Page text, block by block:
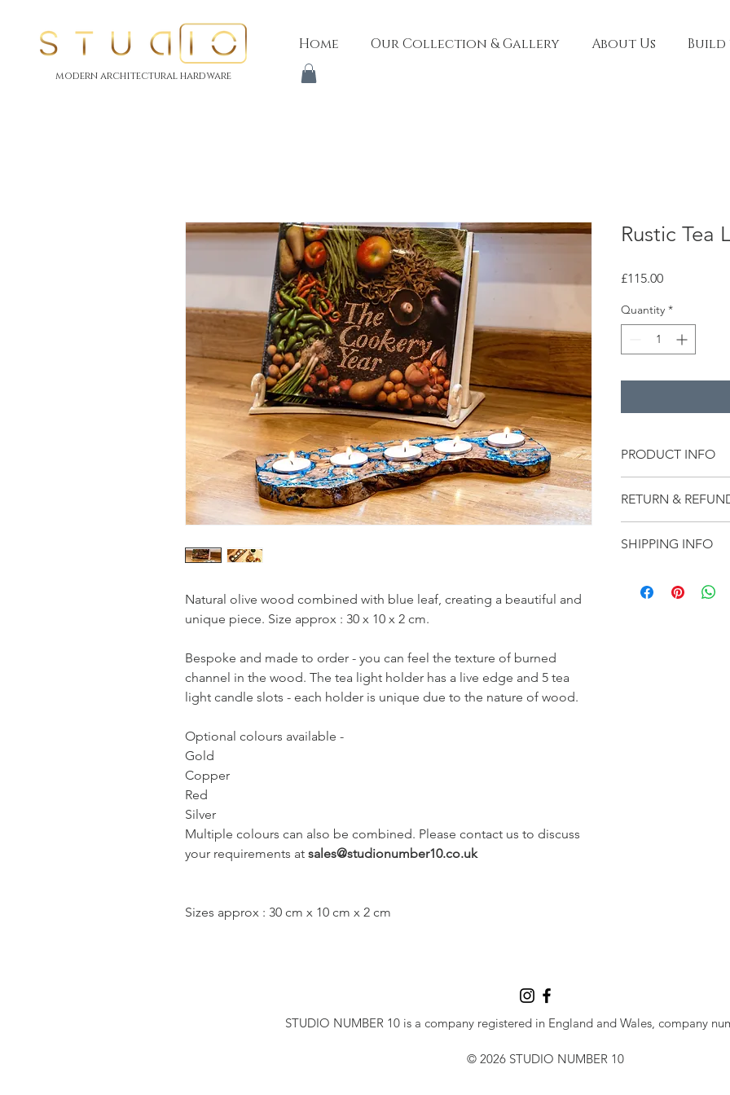
Home Our Collection & Gallery About Us
modern architectural hardware
Natural olive wood combined with blue leaf, creating a beautiful and
unique piece. Size approx : 30 x 10 x 2 cm.
Bespoke and made to order - you can feel the texture of burned
channel in the wood. The tea light holder has a live edge and 5 tea
light candle slots - each holder is unique due to the nature of wood.
Optional colours available -
Gold
Copper
Red
Silver
Multiple colours can also be combined. Please contact us to discuss
your requirements at sales@studionumber10.co.uk
Sizes approx : 30 cm x 10 cm x 2 cm
Rustic Tea
£115.00Price
Quantity *
PRODUCT INFO
to use a board
on and wipe off to
condition.
RETURN &
best to ensure that
item(s) within 10
SHIPPING INFO
STUDIO NUMBER 10 is a company registered in England and Wales, company
© 2026 STUDIO NUMBER 10